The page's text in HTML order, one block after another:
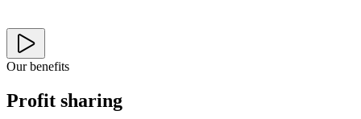
Our benefits
Profit sharing